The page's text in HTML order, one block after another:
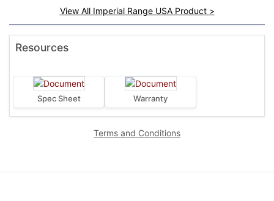
View All Imperial Range USA Product >
Resources
Spec Sheet Warranty
Terms and Conditions